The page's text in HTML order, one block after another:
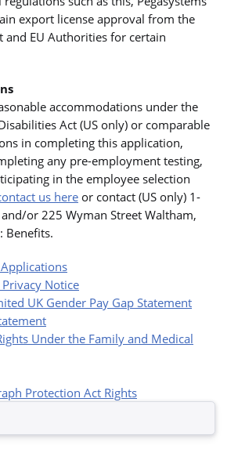
export license approval from the
and EU Authorities for certain
accommodations under the
Act (US only) or comparable
in completing this application,
any pre-employment testing,
in the employee selection
us here or contact (US only) 1-
and/or 225 Wyman Street Waltham,
Benefits.
Privacy Notice
UK Gender Pay Gap Statement
Under the Family and Medical
Protection Act Rights